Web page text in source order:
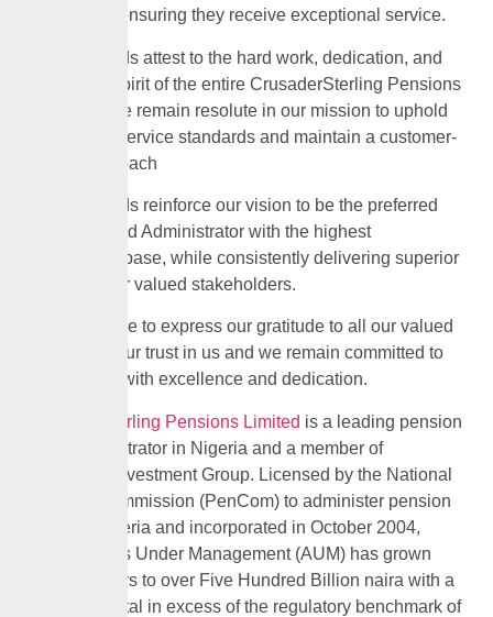
endeavors, ensuring they receive exceptional service.
These awards attest to the hard work, dedication, and
innovative spirit of the entire CrusaderSterling Pensions
team, and we remain resolute in our mission to uphold
the highest service standards and maintain a customer-
centric approach
These awards reinforce our vision to be the preferred
Pension Fund Administrator with the highest
contribution base, while consistently delivering superior
returns to our valued stakeholders.
We would like to express our gratitude to all our valued
clients for your trust in us and we remain committed to
serving you with excellence and dedication.
CrusaderSterling Pensions Limited is a leading pension
fund administrator in Nigeria and a member of
Custodian Investment Group. Licensed by the National
Pension Commission (PenCom) to administer pension
funds in Nigeria and incorporated in October 2004,
CPL’s Assets Under Management (AUM) has grown
over the years to over Five Hundred Billion naira with a
paid-up capital in excess of the regulatory benchmark of